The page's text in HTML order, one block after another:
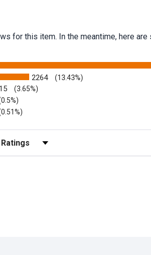
for this item. In the meantime, here
2264 (13.43%)
(3.65%)
Reviews by Rating